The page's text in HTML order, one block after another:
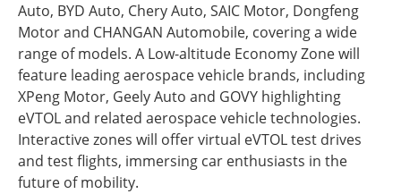
Auto, BYD Auto, Chery Auto, SAIC Motor, Dongfeng
Motor and CHANGAN Automobile, covering a wide
range of models. A Low-altitude Economy Zone will
feature leading aerospace vehicle brands, including
XPeng Motor, Geely Auto and GOVY highlighting
eVTOL and related aerospace vehicle technologies.
Interactive zones will offer virtual eVTOL test drives
and test flights, immersing car enthusiasts in the
future of mobility.